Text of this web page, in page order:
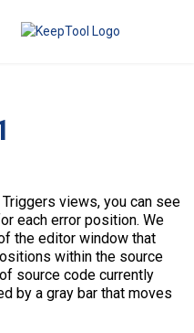
views, you can see
each error position. We
the editor window that
within the source
source code currently
by a gray bar that moves